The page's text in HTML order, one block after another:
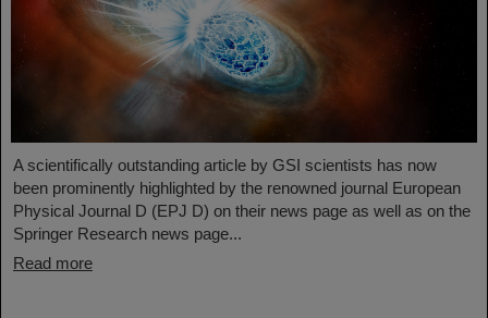
A scientifically outstanding article by GSI scientists has now
been prominently highlighted by the renowned journal European
Physical Journal D (EPJ D) on their news page as well as on the
Springer Research news page...
Read more